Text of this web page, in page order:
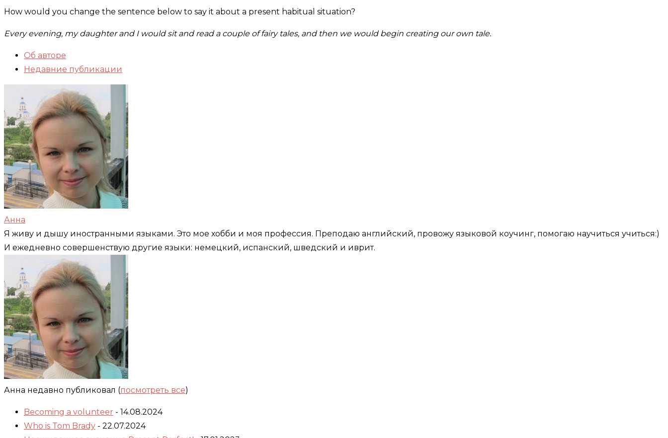
How would you change the sentence below to say it about a present habitual situation?
Every evening, my daughter and I would sit and read a couple of fairy tales, and then we would begin creating our own tale.
Об авторе
Недавние публикации
Анна
Я живу и дышу иностранными языками. Это мое хобби и моя профессия. Преподаю английский, провожу языковой коучинг, помогаю научиться учиться:)
И ежедневно совершенствую другие языки: немецкий, испанский, шведский и иврит.
Анна недавно публиковал (посмотреть все)
Becoming a volunteer - 14.08.2024
Who is Tom Brady - 22.07.2024